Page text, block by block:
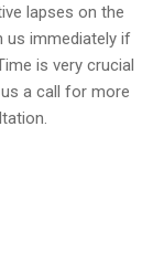
lapses on the
us immediately if
is very crucial
a call for more